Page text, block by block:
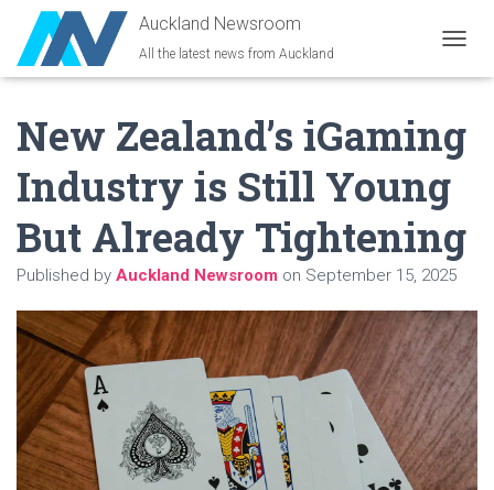
Auckland Newsroom
All the latest news from Auckland
O
L
E
I
G
A
I
O
N
New Zealand’s iGaming
Industry is Still Young
But Already Tightening
Published by Auckland Newsroom on September 15, 2025